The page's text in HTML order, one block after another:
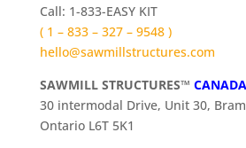
Call: 1-833-EASY KIT
( 1 – 833 – 327 – 9548 )
hello@sawmillstructures.com
SAWMILL STRUCTURES™ CANADA
30 intermodal Drive, Unit 30,
Ontario L6T 5K1